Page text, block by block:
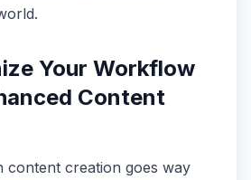
Your Workflow
Content
content creation goes way